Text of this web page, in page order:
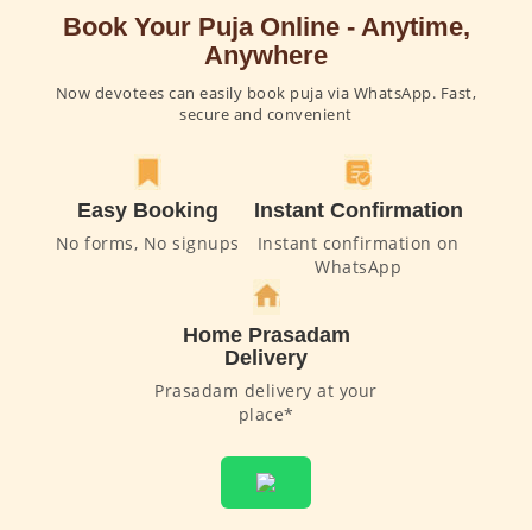
Book Your Puja Online - Anytime,
Anywhere
Now devotees can easily book puja via WhatsApp. Fast,
secure and convenient
Easy Booking
No forms, No signups
Instant Confirmation
Instant confirmation on
WhatsApp
Home Prasadam
Delivery
Prasadam delivery at your
place*